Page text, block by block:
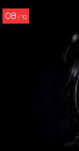
08 / 10